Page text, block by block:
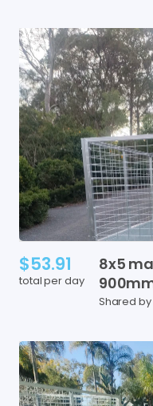
$53.91
total per day
8x5
Shared by